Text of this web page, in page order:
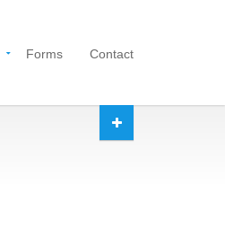
Forms Contact